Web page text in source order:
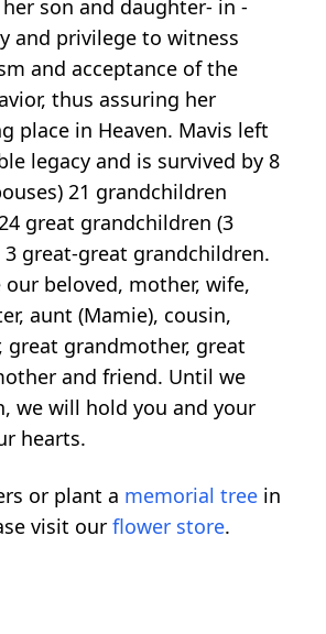
son and daughter- in -
and privilege to witness
and acceptance of the
thus assuring her
place in Heaven. Mavis left
legacy and is survived by 8
21 grandchildren
great grandchildren (3
3 great-great grandchildren.
our beloved, mother, wife,
aunt (Mamie), cousin,
great grandmother, great
and friend. Until we
we will hold you and your
hearts.
or plant a memorial tree in
visit our flower store.